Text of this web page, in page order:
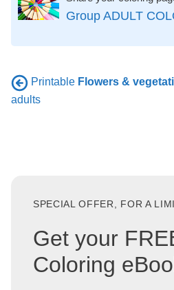
Group ADULT
Printable Flowers &
adults
SPECIAL OFFER, FOR A
Get your
Coloring